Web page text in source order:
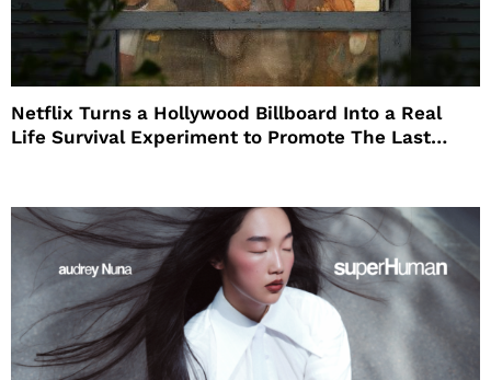
Netflix Turns a Hollywood Billboard Into a Real
Life Survival Experiment to Promote The Last